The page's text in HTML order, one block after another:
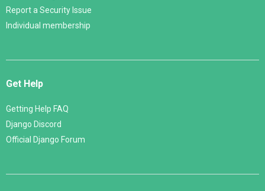
Report a Security Issue
Individual membership
Get Help
Getting Help FAQ
Django Discord
Official Django Forum